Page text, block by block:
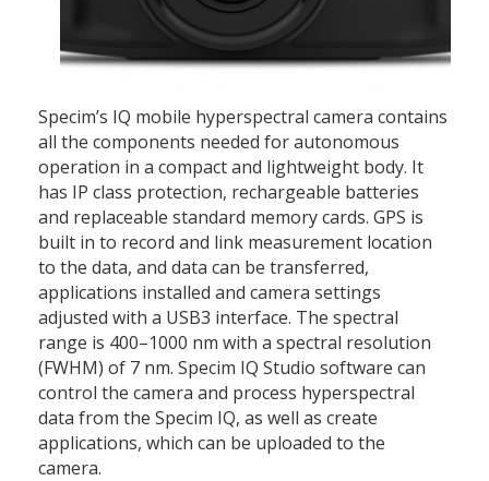
Specim’s IQ mobile hyperspectral camera contains
all the components needed for autonomous
operation in a compact and lightweight body. It
has IP class protection, rechargeable batteries
and replaceable standard memory cards. GPS is
built in to record and link measurement location
to the data, and data can be transferred,
applications installed and camera settings
adjusted with a USB3 interface. The spectral
range is 400–1000 nm with a spectral resolution
(FWHM) of 7 nm. Specim IQ Studio software can
control the camera and process hyperspectral
data from the Specim IQ, as well as create
applications, which can be uploaded to the
camera.